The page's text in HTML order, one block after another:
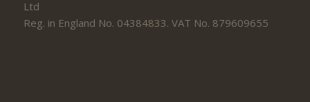
Ltd
Reg. in England No. 04384833. VAT No. 879609655